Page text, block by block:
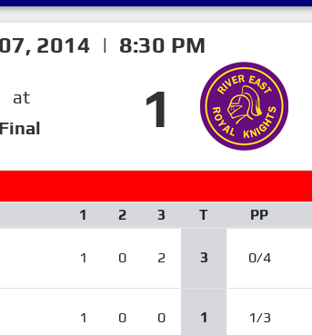
2014 | 8:30 PM
at
Final
1
1 2 3 T PP
1 0 2 3 0/4
1 0 0 1 1/3